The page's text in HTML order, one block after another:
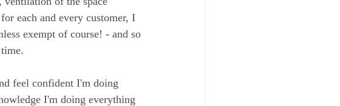
each and every customer, I
exempt of course! - and so
feel confident I'm doing
I'm doing everything